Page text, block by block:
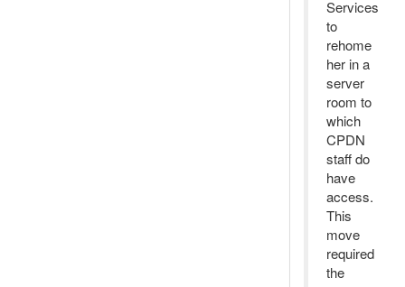
Services
to
rehome
her in a
server
room to
which
CPDN
staff do
have
access.
This
move
required
the